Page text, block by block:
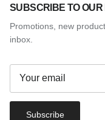
SUBSCRIBE TO
Promotions, new
inbox.
Subscribe